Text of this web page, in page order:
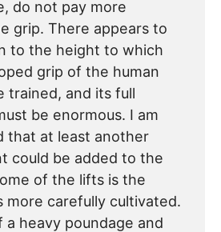
do not pay more
grip. There appears to
to the height to which
grip of the human
trained, and its full
be enormous. I am
that at least another
could be added to the
of the lifts is the
more carefully cultivated.
a heavy poundage and